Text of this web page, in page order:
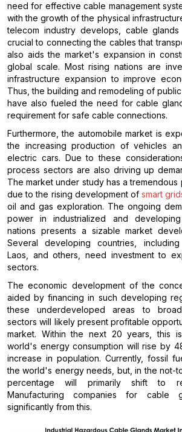
need for effective cable management
with the growth of the physical
telecom industry develops, cable
crucial to connecting the cables that
also aids the market's expansion in
global scale. Most rising nations are
infrastructure expansion to improve
Thus, the building and remodeling of
have also fueled the need for cable
requirement for safe cable connections.
Furthermore, the automobile market is
the increasing production of vehicles
electric cars. Due to these
process sectors are also driving up
The market under study has a
due to the rising development ofsmart
oil and gas exploration. The ongoing
power in industrialized and
nations presents a sizable market
Several developing countries, including
Laos, and others, need investment to
sectors.
The economic development of the
aided by financing in such developing
these underdeveloped areas to
sectors will likely present profitable
market. Within the next 20 years, this
world's energy consumption will rise by
increase in population. Currently, fossil
the world's energy needs, but, in the not-
percentage will primarily shift to
Manufacturing companies for cable
significantly from this.